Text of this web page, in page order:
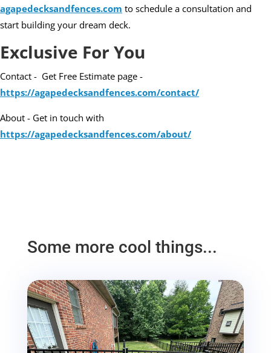
agapedecksandfences.com to schedule a consultation and
start building your dream deck.
Exclusive For You
Contact - Get Free Estimate page -
https://agapedecksandfences.com/contact/
About - Get in touch with
https://agapedecksandfences.com/about/
Some more cool things...